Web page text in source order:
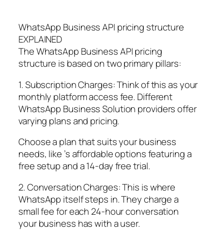
WhatsApp Business API pricing structure
EXPLAINED
The WhatsApp Business API pricing
structure is based on two primary pillars:
1. Subscription Charges: Think of this as your
monthly platform access fee. Different
WhatsApp Business Solution providers offer
varying plans and pricing.
Choose a plan that suits your business
needs, like ’s affordable options featuring a
free setup and a 14-day free trial.
2. Conversation Charges: This is where
WhatsApp itself steps in. They charge a
small fee for each 24-hour conversation
your business has with a user.